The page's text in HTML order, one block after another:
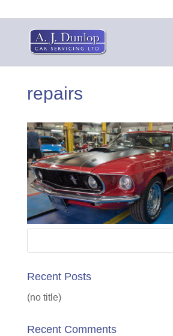
repairs
Recent Posts
(no title)
Recent Comments